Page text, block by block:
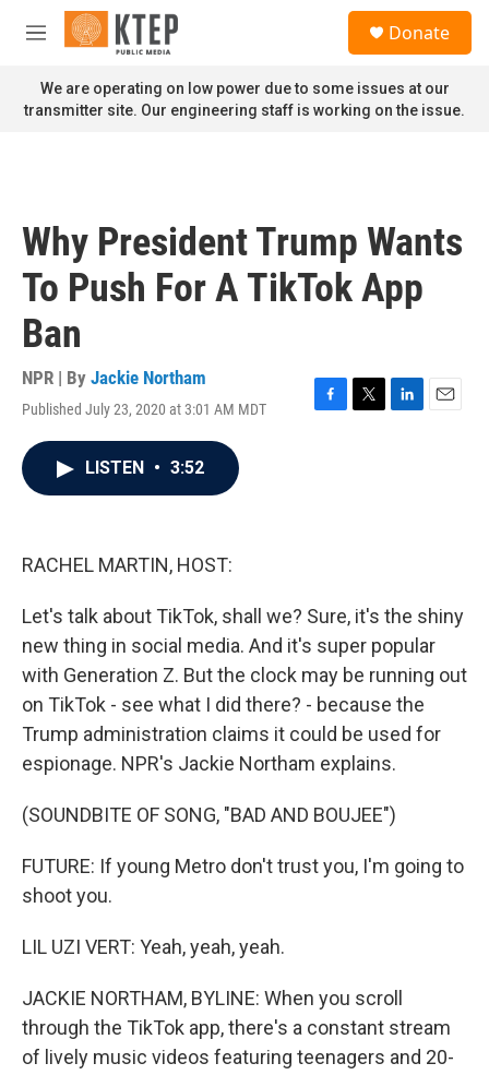
Skip to main content
M
n
u
Donate
We are operating on low power due to some issues at our
transmitter site. Our engineering staff is working on the issue.
Why President Trump Wants
To Push For A TikTok App
Ban
NPR | By Jackie Northam
Published July 23, 2020 at 3:01 AM MDT
F
T
L
E
LISTEN • 3:52
RACHEL MARTIN, HOST:
Let's talk about TikTok, shall we? Sure, it's the shiny
new thing in social media. And it's super popular
with Generation Z. But the clock may be running out
on TikTok - see what I did there? - because the
Trump administration claims it could be used for
espionage. NPR's Jackie Northam explains.
(SOUNDBITE OF SONG, "BAD AND BOUJEE")
FUTURE: If young Metro don't trust you, I'm going to
shoot you.
LIL UZI VERT: Yeah, yeah, yeah.
JACKIE NORTHAM, BYLINE: When you scroll
through the TikTok app, there's a constant stream
of lively music videos featuring teenagers and 20-